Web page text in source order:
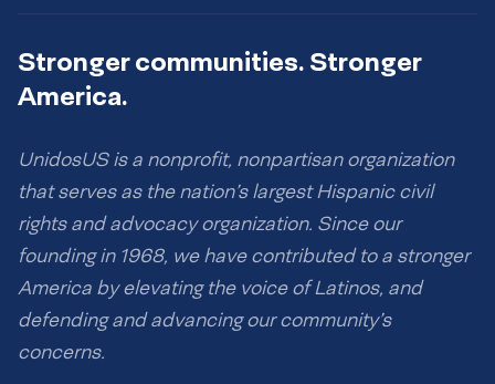
Stronger communities. Stronger
America.
UnidosUS is a nonprofit, nonpartisan organization
that serves as the nation’s largest Hispanic civil
rights and advocacy organization. Since our
founding in 1968, we have contributed to a stronger
America by elevating the voice of Latinos, and
defending and advancing our community’s
concerns.